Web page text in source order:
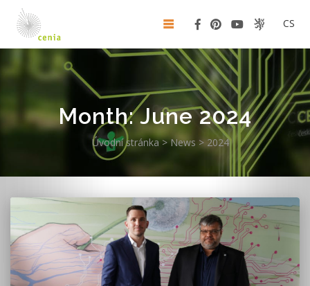
CS
Month:June 2024
Úvodní stránka>News > 2024